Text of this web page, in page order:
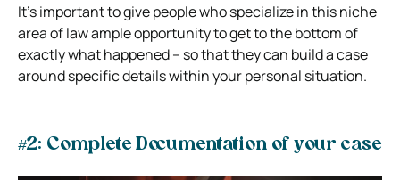
It’s important to give people who specialize in this niche
area of law ample opportunity to get to the bottom of
exactly what happened – so that they can build a case
around specific details within your personal situation.
#2: Complete Documentation of your case